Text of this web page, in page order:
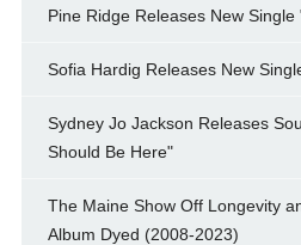
Pine Ridge Releases New Single
Sofia Hardig Releases New
Sydney Jo Jackson Releases
Should Be Here"
The Maine Show Off Longevity
Album Dyed (2008-2023)